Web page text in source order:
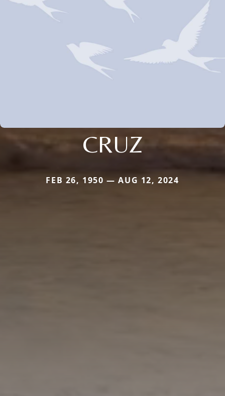
CRUZ
FEB 26, 1950 — AUG 12, 2024